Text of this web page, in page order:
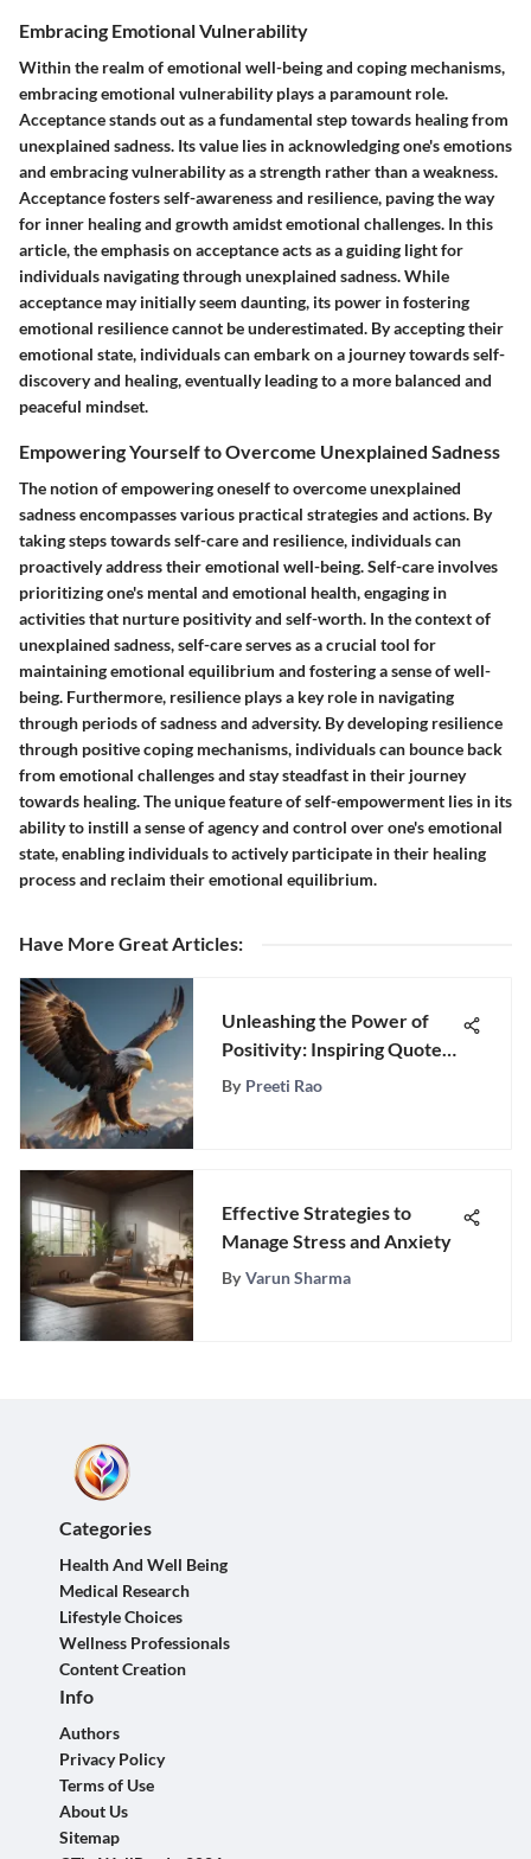
Embracing Emotional Vulnerability
Within the realm of emotional well-being and coping mechanisms,
embracing emotional vulnerability plays a paramount role.
Acceptance stands out as a fundamental step towards healing from
unexplained sadness. Its value lies in acknowledging one's emotions
and embracing vulnerability as a strength rather than a weakness.
Acceptance fosters self-awareness and resilience, paving the way
for inner healing and growth amidst emotional challenges. In this
article, the emphasis on acceptance acts as a guiding light for
individuals navigating through unexplained sadness. While
acceptance may initially seem daunting, its power in fostering
emotional resilience cannot be underestimated. By accepting their
emotional state, individuals can embark on a journey towards self-
discovery and healing, eventually leading to a more balanced and
peaceful mindset.
Empowering Yourself to Overcome Unexplained Sadness
The notion of empowering oneself to overcome unexplained
sadness encompasses various practical strategies and actions. By
taking steps towards self-care and resilience, individuals can
proactively address their emotional well-being. Self-care involves
prioritizing one's mental and emotional health, engaging in
activities that nurture positivity and self-worth. In the context of
unexplained sadness, self-care serves as a crucial tool for
maintaining emotional equilibrium and fostering a sense of well-
being. Furthermore, resilience plays a key role in navigating
through periods of sadness and adversity. By developing resilience
through positive coping mechanisms, individuals can bounce back
from emotional challenges and stay steadfast in their journey
towards healing. The unique feature of self-empowerment lies in its
ability to instill a sense of agency and control over one's emotional
state, enabling individuals to actively participate in their healing
process and reclaim their emotional equilibrium.
Have More Great Articles:
Unleashing the Power of
Positivity: Inspiring Quotes
for Motivation
By Preeti Rao
Effective Strategies to
Manage Stress and Anxiety
By Varun Sharma
Categories
Health And Well Being
Medical Research
Lifestyle Choices
Wellness Professionals
Content Creation
Info
Authors
Privacy Policy
Terms of Use
About Us
Sitemap